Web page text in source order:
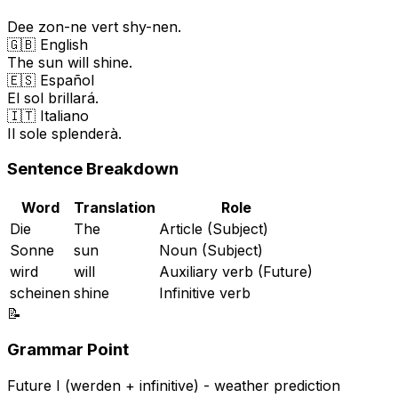
Dee zon-ne vert shy-nen.
🇬🇧 English
The sun will shine.
🇪🇸 Español
El sol brillará.
🇮🇹 Italiano
Il sole splenderà.
Sentence Breakdown
Word Translation
Role
Die
The
Article (Subject)
Sonne
sun
Noun (Subject)
wird
will
Auxiliary verb (Future)
scheinen shine
Infinitive verb
📝
Grammar Point
Future I (werden + infinitive) - weather prediction